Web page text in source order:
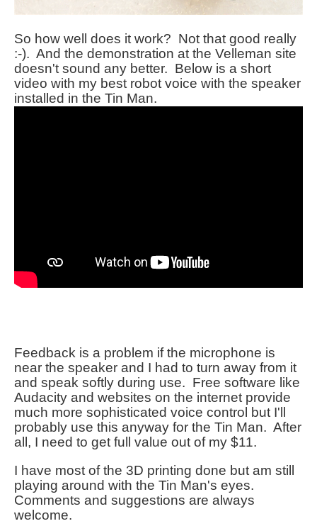
So how well does it work? Not that good really
:-). And the demonstration at the Velleman site
doesn't sound any better. Below is a short
video with my best robot voice with the speaker
installed in the Tin Man.
Feedback is a problem if the microphone is
near the speaker and I had to turn away from it
and speak softly during use. Free software like
Audacity and websites on the internet provide
much more sophisticated voice control but I'll
probably use this anyway for the Tin Man. After
all, I need to get full value out of my $11.
I have most of the 3D printing done but am still
playing around with the Tin Man's eyes.
Comments and suggestions are always
welcome.